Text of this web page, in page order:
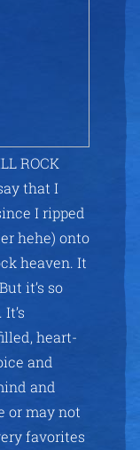
ROCK
that I
I ripped
hehe) onto
heaven. It
it’s so
heart-
and
and
or may not
favorites